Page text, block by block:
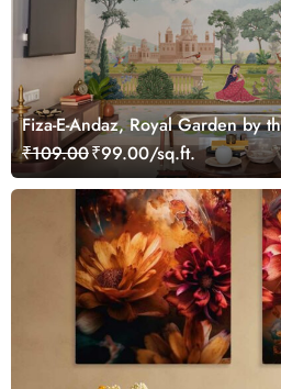
Fiza-E-Andaz, Royal Garden by
Mural, Customized
₹109.00₹99.00/sq.ft.